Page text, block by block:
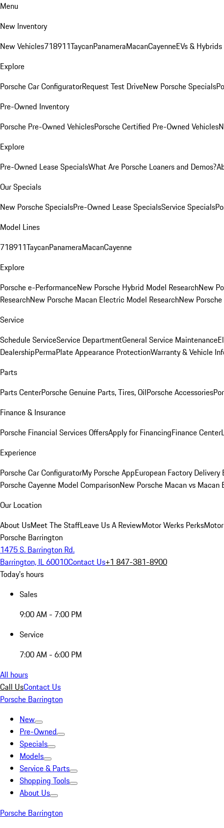
Menu
New Inventory
New Vehicles718911TaycanPanameraMacanCayenneEVs & Hybrids
Explore
Porsche Car ConfiguratorRequest Test DriveNew Porsche Specials
Pre-Owned Inventory
Porsche Pre-Owned VehiclesPorsche Certified Pre-Owned Vehicles
Explore
Pre-Owned Lease SpecialsWhat Are Porsche Loaners and Demos?
Our Specials
New Porsche SpecialsPre-Owned Lease SpecialsService Specials
Model Lines
718911TaycanPanameraMacanCayenne
Explore
Porsche e-PerformanceNew Porsche Hybrid Model ResearchNew
ResearchNew Porsche Macan Electric Model ResearchNew
Service
Schedule ServiceService DepartmentGeneral Service Maintenance
DealershipPermaPlate Appearance ProtectionWarranty & Vehicle
Parts
Parts CenterPorsche Genuine Parts, Tires, OilPorsche Accessories
Finance & Insurance
Porsche Financial Services OffersApply for FinancingFinance Center
Experience
Porsche Car ConfiguratorMy Porsche AppEuropean Factory Delivery
Porsche Cayenne Model ComparisonNew Porsche Macan vs
Our Location
About UsMeet The StaffLeave Us A ReviewMotor Werks Perks
Porsche Barrington
1475 S. Barrington Rd.
Barrington, IL 60010Contact Us+1 847-381-8900
Today's hours
Sales
9:00 AM - 7:00 PM
Service
7:00 AM - 6:00 PM
All hours
Call UsContact Us
Porsche Barrington
New
Pre-Owned
Specials
Models
Service & Parts
Shopping Tools
About Us
Porsche Barrington